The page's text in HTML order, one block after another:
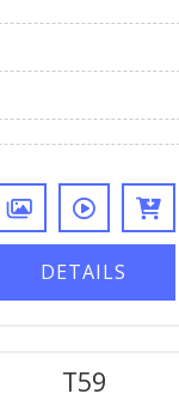
DETAILS
T59